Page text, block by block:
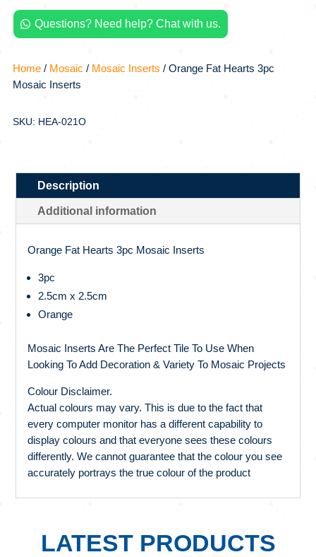
quantity
 Questions? Need help? Chat with us.
Home/ Mosaic / Mosaic Inserts / Orange Fat Hearts 3pc
Mosaic Inserts
SKU: HEA-021O
Description
Additional information
Orange Fat Hearts 3pc Mosaic Inserts
3pc
2.5cm x 2.5cm
Orange
Mosaic Inserts Are The Perfect Tile To Use When
Looking To Add Decoration & Variety To Mosaic Projects
Colour Disclaimer.
Actual colours may vary. This is due to the fact that
every computer monitor has a different capability to
display colours and that everyone sees these colours
differently. We cannot guarantee that the colour you see
accurately portrays the true colour of the product
LATEST PRODUCTS